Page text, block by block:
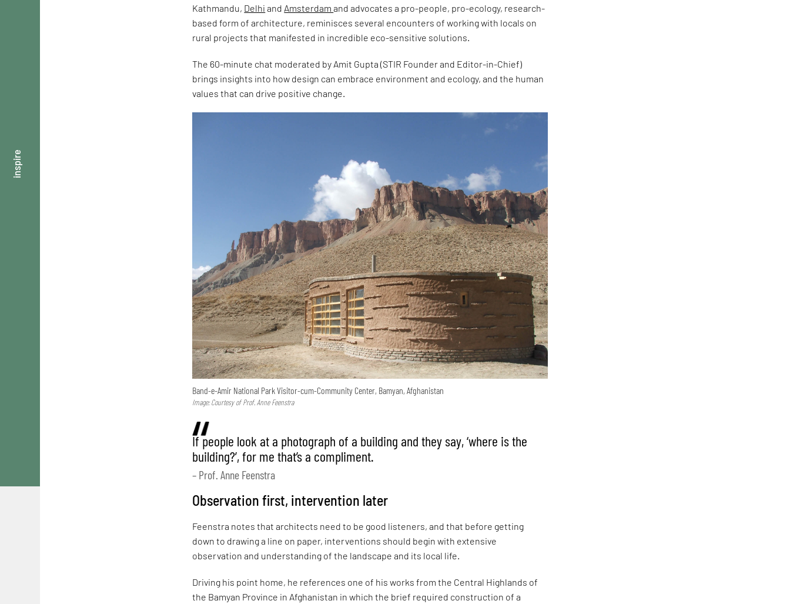
inspire
Kathmandu, Delhi and Amsterdamand advocates a pro-people, pro-ecology, research-
based form of architecture, reminisces several encounters of working with locals on
rural projects that manifested in incredible eco-sensitive solutions.
The 60-minute chat moderated by Amit Gupta (STIR Founder and Editor-in-Chief)
brings insights into how design can embrace environment and ecology, and the human
values that can drive positive change.
Band-e-Amir National Park Visitor-cum-Community Center, Bamyan, Afghanistan
Image: Courtesy of Prof. Anne Feenstra
If people look at a photograph of a building and they say, ‘where is the
building?’, for me that’s a compliment.
– Prof. Anne Feenstra
Observation first, intervention later
Feenstra notes that architects need to be good listeners, and that before getting
down to drawing a line on paper, interventions should begin with extensive
observation and understanding of the landscape and its local life.
Driving his point home, he references one of his works from the Central Highlands of
the Bamyan Province in Afghanistan in which the brief required construction of a